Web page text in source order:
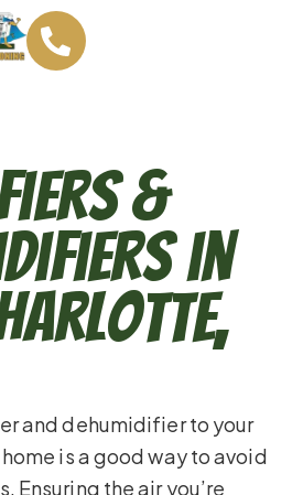
&
in
and dehumidifier to your
is a good way to avoid
Ensuring the air you’re